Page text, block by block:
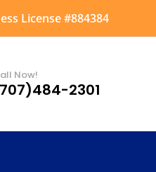
License #884384
Now!
2301